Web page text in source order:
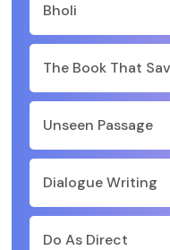
Bholi
The Book That
Unseen Passage
Dialogue Writing
Do As Direct